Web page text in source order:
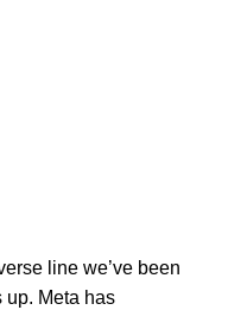
line we’ve been
up. Meta has